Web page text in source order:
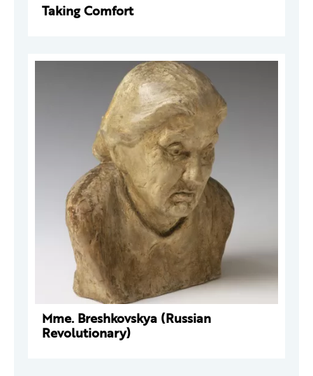
Taking Comfort
Mme. Breshkovskya (Russian
Revolutionary)